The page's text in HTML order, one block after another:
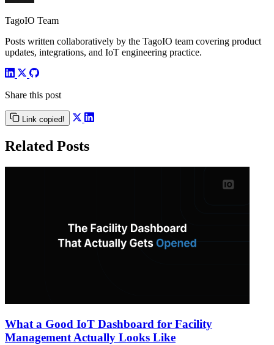
TagoIO Team
Posts written collaboratively by the TagoIO team covering product
updates, integrations, and IoT engineering practice.
Share this post
Link copied!
Related Posts
What a Good IoT Dashboard for Facility
Management Actually Looks Like